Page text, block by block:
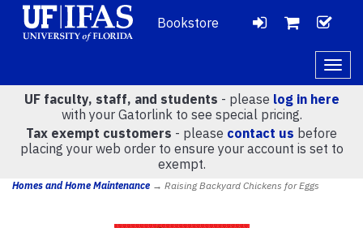
Bookstore
LOGIN
VIEW
CART
(0)
UF faculty, staff, and students - please log in here
with your Gatorlink to see special pricing.
Tax exempt customers - please contact us before
placing your web order to ensure your account is set to
exempt.
Homes and Home Maintenance → Raising Backyard Chickens for Eggs